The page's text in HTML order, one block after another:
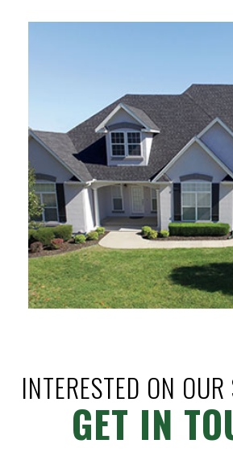
INTERESTED ON
GET IN